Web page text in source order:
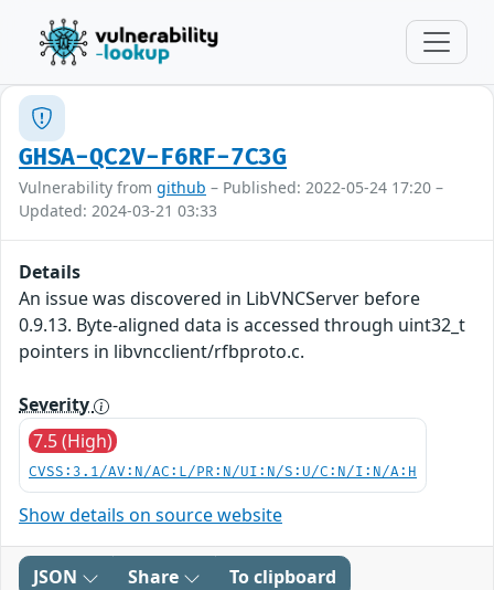
GHSA-QC2V-F6RF-7C3G
Vulnerability from github – Published: 2022-05-24 17:20 –
Updated: 2024-03-21 03:33
Details
An issue was discovered in LibVNCServer before
0.9.13. Byte-aligned data is accessed through uint32_t
pointers in libvncclient/rfbproto.c.
Severity
7.5 (High)
CVSS:3.1/AV:N/AC:L/PR:N/UI:N/S:U/C:N/I:N/A:H
Show details on source website
JSON Share To clipboard